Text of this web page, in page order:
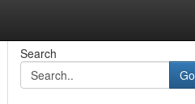
Search
Go